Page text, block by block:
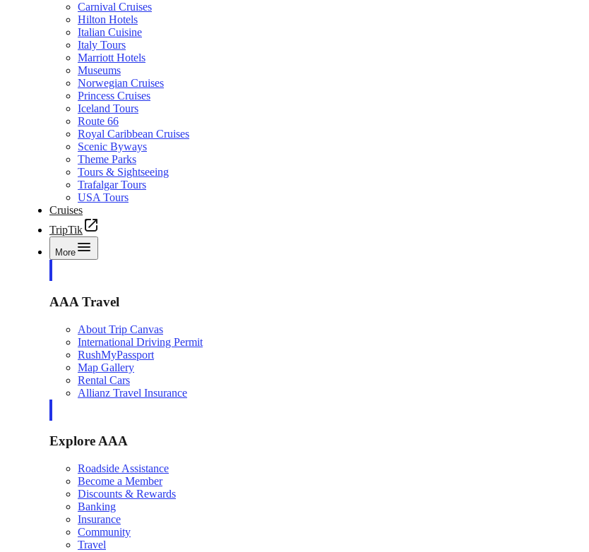
Carnival Cruises
Hilton Hotels
Italian Cuisine
Italy Tours
Marriott Hotels
Museums
Norwegian Cruises
Princess Cruises
Iceland Tours
Route 66
Royal Caribbean Cruises
Scenic Byways
Theme Parks
Tours & Sightseeing
Trafalgar Tours
USA Tours
Cruises
TripTik
More
AAA Travel
About Trip Canvas
International Driving Permit
RushMyPassport
Map Gallery
Rental Cars
Allianz Travel Insurance
Explore AAA
Roadside Assistance
Become a Member
Discounts & Rewards
Banking
Insurance
Community
Travel